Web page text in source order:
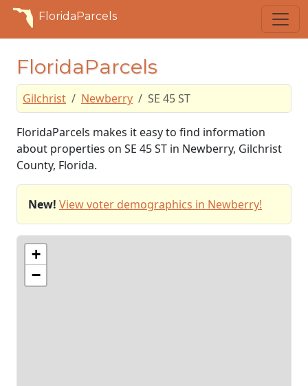
FloridaParcels
FloridaParcels
Gilchrist Newberry SE 45 ST
FloridaParcels makes it easy to find information
about properties on SE 45 ST in Newberry, Gilchrist
County, Florida.
New! View voter demographics in Newberry!
+
−